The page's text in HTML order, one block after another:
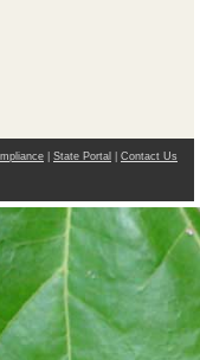
State Portal
Contact Us